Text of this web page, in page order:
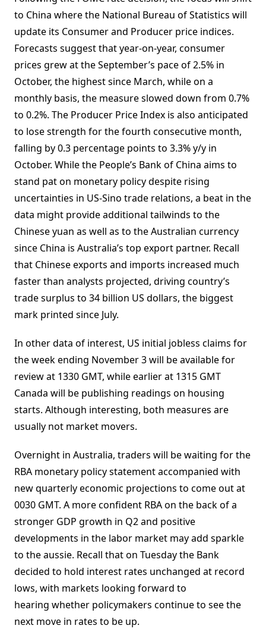
to China where the National Bureau of Statistics will
update its Consumer and Producer price indices.
Forecasts suggest that year-on-year, consumer
prices grew at the September’s pace of 2.5% in
October, the highest since March, while on a
monthly basis, the measure slowed down from 0.7%
to 0.2%. The Producer Price Index is also anticipated
to lose strength for the fourth consecutive month,
falling by 0.3 percentage points to 3.3% y/y in
October. While the People’s Bank of China aims to
stand pat on monetary policy despite rising
uncertainties in US-Sino trade relations, a beat in the
data might provide additional tailwinds to the
Chinese yuan as well as to the Australian currency
since China is Australia’s top export partner. Recall
that Chinese exports and imports increased much
faster than analysts projected, driving country’s
trade surplus to 34 billion US dollars, the biggest
mark printed since July.
In other data of interest, US initial jobless claims for
the week ending November 3 will be available for
review at 1330 GMT, while earlier at 1315 GMT
Canada will be publishing readings on housing
starts. Although interesting, both measures are
usually not market movers.
Overnight in Australia, traders will be waiting for the
RBA monetary policy statement accompanied with
new quarterly economic projections to come out at
0030 GMT. A more confident RBA on the back of a
stronger GDP growth in Q2 and positive
developments in the labor market may add sparkle
to the aussie. Recall that on Tuesday the Bank
decided to hold interest rates unchanged at record
lows, with markets looking forward to
hearing whether policymakers continue to see the
next move in rates to be up.